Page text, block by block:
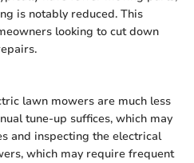
is notably reduced. This
looking to cut down
lawn mowers are much less
tune-up suffices, which may
and inspecting the electrical
which may require frequent